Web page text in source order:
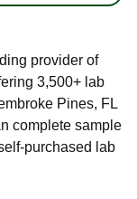
provider of
3,500+ lab
Pines, FL
complete sample
purchased lab